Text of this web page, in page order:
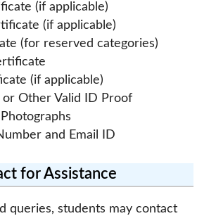
(if applicable)
(if applicable)
(for reserved categories)
(if applicable)
or Other Valid ID Proof
and Email ID
for Assistance
queries, students may contact